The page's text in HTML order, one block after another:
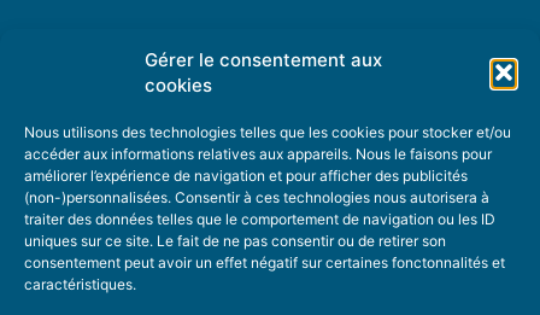
Gérer le consentement aux
cookies
Nous utilisons des technologies telles que les cookies pour stocker et/ou
accéder aux informations relatives aux appareils. Nous le faisons pour
améliorer l’expérience de navigation et pour afficher des publicités
(non-)personnalisées. Consentir à ces technologies nous autorisera à
traiter des données telles que le comportement de navigation ou les ID
uniques sur ce site. Le fait de ne pas consentir ou de retirer son
consentement peut avoir un effet négatif sur certaines fonctonnalités et
caractéristiques.
TOPIC SUGGESTIONS
SUGGEST A TOPIC
STAY INFORMED